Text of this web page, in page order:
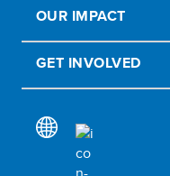
OUR IMPACT
GET INVOLVED